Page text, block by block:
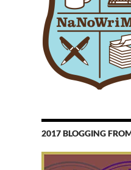
2017 BLOGGING